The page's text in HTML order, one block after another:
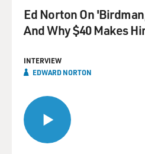
Ed Norton On
And Why $40 Makes
INTERVIEW
EDWARD NORTON